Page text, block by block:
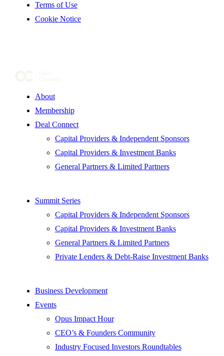
Terms of Use
Cookie Notice
About
Membership
Deal Connect
Capital Providers & Independent Sponsors
Capital Providers & Investment Banks
General Partners & Limited Partners
Summit Series
Capital Providers & Independent Sponsors
Capital Providers & Investment Banks
General Partners & Limited Partners
Private Lenders & Debt-Raise Investment Banks
Business Development
Events
Opus Impact Hour
CEO’s & Founders Community
Industry Focused Investors Roundtables